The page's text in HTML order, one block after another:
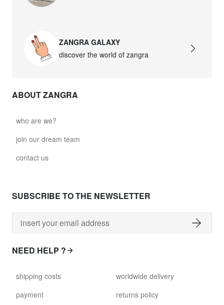
ZANGRA GALAXY
discover the world of zangra
ABOUT ZANGRA
who are we?
join our dream team
contact us
SUBSCRIBE TO THE NEWSLETTER
NEED HELP ?
shipping costs
payment
worldwide delivery
returns policy